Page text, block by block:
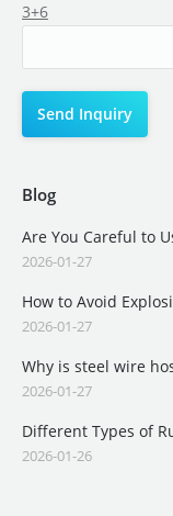
3+6
Blog
Are You Careful to
2026-01-27
How to Avoid
2026-01-27
Why is steel wire
2026-01-27
Different Types of
2026-01-26